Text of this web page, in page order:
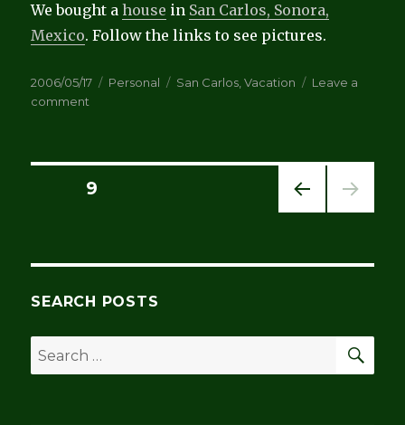
We bought ahouse in San Carlos, Sonora,
Mexico. Follow the links to see pictures.
Posted
on
2006/05/17 Categories
Personal Tags
San Carlos ,Vacation
Leave a
comment
San
Posts
E
9
SEARCH POSTS
Search
for: